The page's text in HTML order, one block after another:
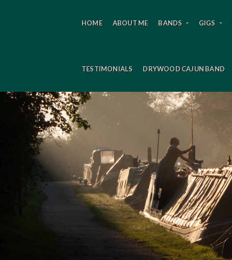
HOME ABOUT ME BANDS GIGS
TESTIMONIALS DRYWOOD CAJUN BAND